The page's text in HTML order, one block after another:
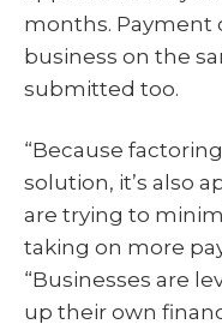
months. Payment
business on the
submitted too.
“Because
solution, it’s also
are trying to
taking on more
“Businesses are
up their own